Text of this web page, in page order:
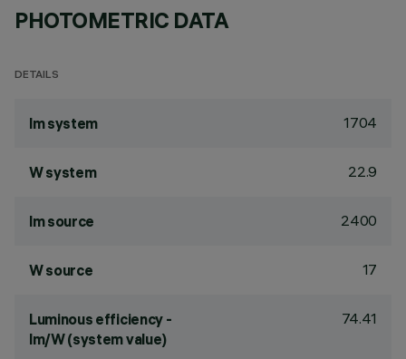
PHOTOMETRIC DATA
DETAILS
lm system 1704
W system 22.9
lm source 2400
W source 17
Luminous efficiency -
lm/W (system value)
74.41